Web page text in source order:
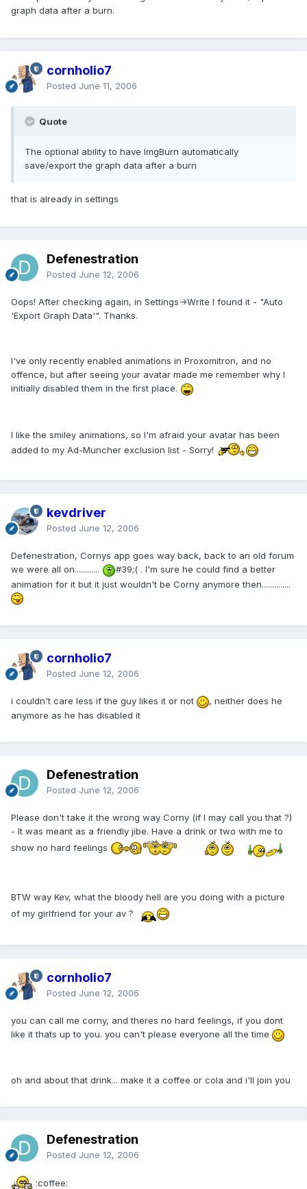
graph data after a burn.
cornholio7
Posted June 11, 2006
Quote
The optional ability to have ImgBurn automatically
save/export the graph data after a burn
that is already in settings
Defenestration
Posted June 12, 2006
Oops! After checking again, in Settings->Write I found it - "Auto
'Export Graph Data'". Thanks.
I've only recently enabled animations in Proxomitron, and no
offence, but after seeing your avatar made me remember why I
initially disabled them in the first place.
I like the smiley animations, so I'm afraid your avatar has been
added to my Ad-Muncher exclusion list - Sorry!
kevdriver
Posted June 12, 2006
Defenestration, Cornys app goes way back, back to an old forum
we were all on............
#39;( . I'm sure he could find a better
animation for it but it just wouldn't be Corny anymore then..............
cornholio7
Posted June 12, 2006
i couldn't care less if the guy likes it or not
, neither does he
anymore as he has disabled it
Defenestration
Posted June 12, 2006
Please don't take it the wrong way Corny (if I may call you that ?)
- It was meant as a friendly jibe. Have a drink or two with me to
show no hard feelings
BTW way Kev, what the bloody hell are you doing with a picture
of my girlfriend for your av ?
cornholio7
Posted June 12, 2006
you can call me corny, and theres no hard feelings, if you dont
like it thats up to you. you can't please everyone all the time
oh and about that drink... make it a coffee or cola and i'll join you
Defenestration
Posted June 12, 2006
:coffee: